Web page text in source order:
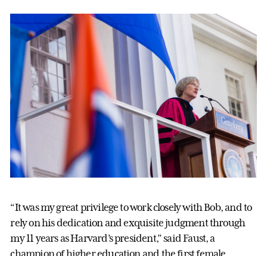
“It was my great privilege to work closely with Bob, and to
rely on his dedication and exquisite judgment through
my 11 years as Harvard’s president,” said Faust, a
champion of higher education and the first female